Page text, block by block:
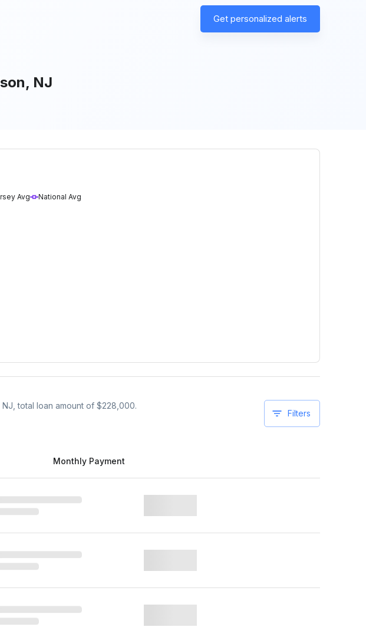
Get personalized alerts
NJ
Avg National Avg
NJ , total loan amount of $228,000.
Filters
Monthly Payment